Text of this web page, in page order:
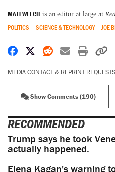
MATT WELCH is an editor at large at
POLITICS SCIENCE & TECHNOLOGY JOE
Share on Facebook
Share on X
Share on
Share by
Print
MEDIA CONTACT & REPRINT REQUESTS
Show Comments (190)
RECOMMENDED
Trump says he took
actually happened.
Elena Kagan's warning